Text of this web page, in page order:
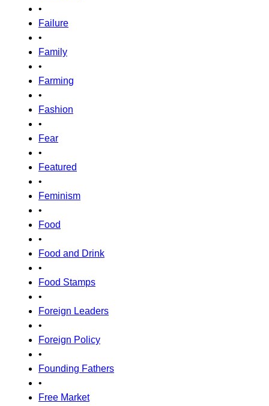
•
Failure
•
Family
•
Farming
•
Fashion
•
Fear
•
Featured
•
Feminism
•
Food
•
Food and Drink
•
Food Stamps
•
Foreign Leaders
•
Foreign Policy
•
Founding Fathers
•
Free Market